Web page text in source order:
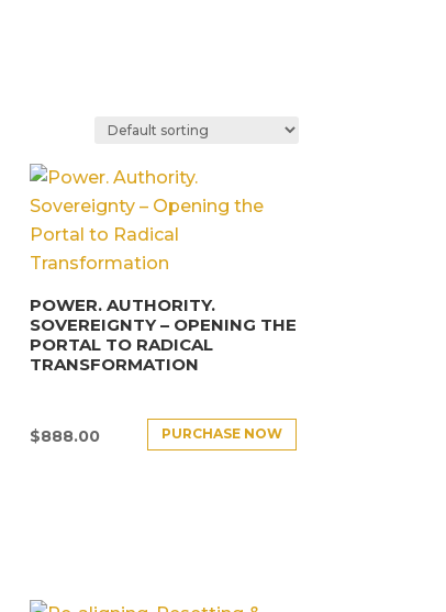
POWER. AUTHORITY.
SOVEREIGNTY – OPENING THE
PORTAL TO RADICAL
TRANSFORMATION
$888.00 PURCHASE NOW